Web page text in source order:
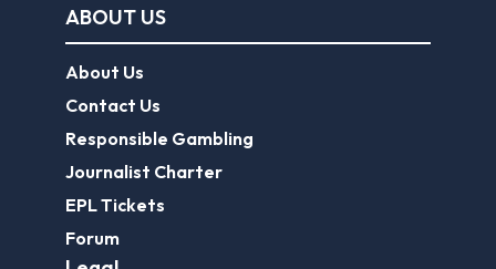
ABOUT US
About Us
Contact Us
Responsible Gambling
Journalist Charter
EPL Tickets
Forum